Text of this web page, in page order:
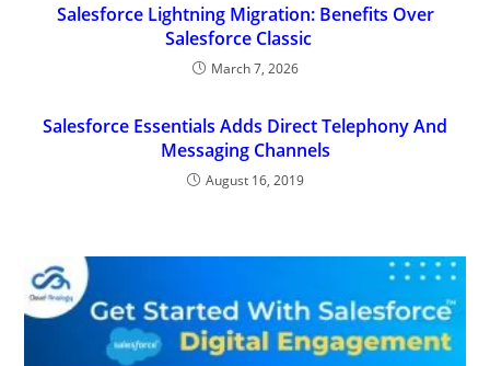
Salesforce Lightning Migration: Benefits Over
Salesforce Classic
March 7, 2026
Salesforce Essentials Adds Direct Telephony And
Messaging Channels
August 16, 2019